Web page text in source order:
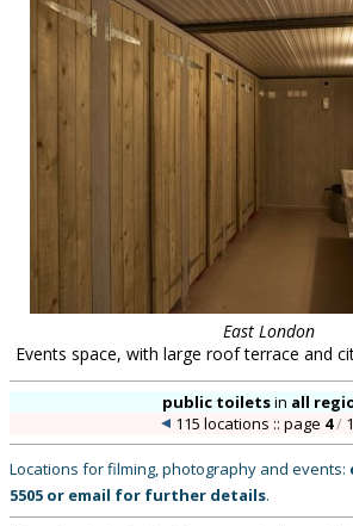
East London
Events space, with large roof terrace and
public toiletsin all
115 locations :: page 4/
Locations for filming, photography and events:
5505 or email for further details.